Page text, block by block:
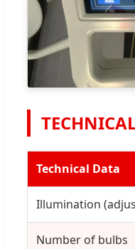
Technical Data
Illumination
Number of bulbs